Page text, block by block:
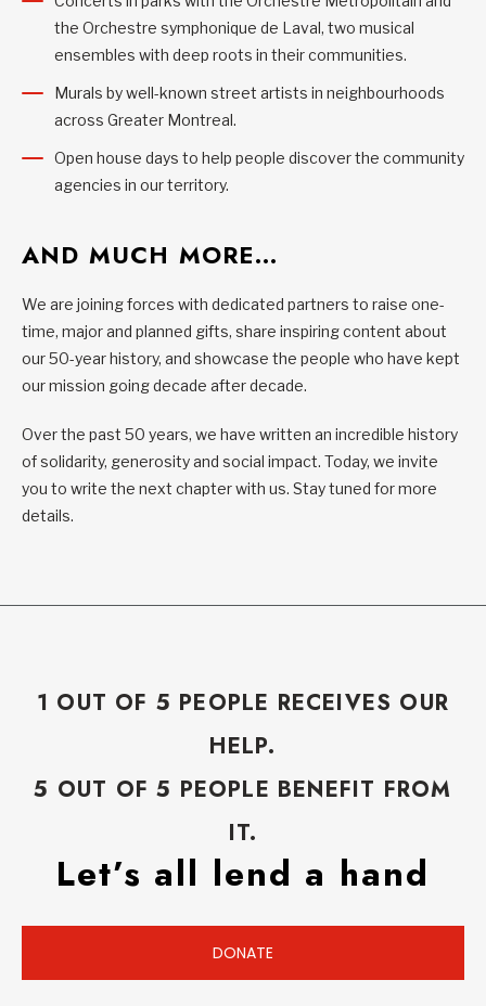
the Orchestre symphonique de Laval, two musical
ensembles with deep roots in their communities.
Murals by well-known street artists in neighbourhoods
across Greater Montreal.
Open house days to help people discover the community
agencies in our territory.
AND MUCH MORE…
We are joining forces with dedicated partners to raise one-
time, major and planned gifts, share inspiring content about
our 50-year history, and showcase the people who have kept
our mission going decade after decade.
Over the past 50 years, we have written an incredible history
of solidarity, generosity and social impact. Today, we invite
you to write the next chapter with us. Stay tuned for more
details.
1 OUT OF 5 PEOPLE RECEIVES OUR
HELP.
5 OUT OF 5 PEOPLE BENEFIT FROM
IT.
Let’s all lend a hand
DONATE